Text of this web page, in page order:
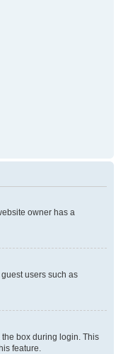
owner has a
users such as
box during login. This
feature.